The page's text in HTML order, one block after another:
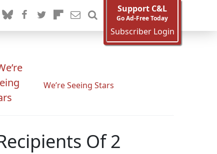
Support C&L
Go Ad-Free Today
Subscriber Login
We’re Seeing Stars
Of 2